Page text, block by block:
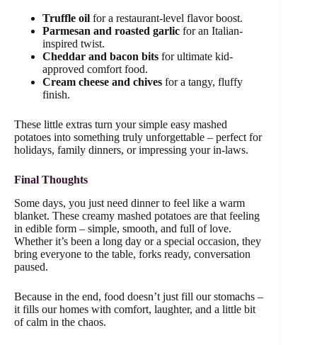
Truffle oil for a restaurant-level flavor boost.
Parmesan and roasted garlic for an Italian-
inspired twist.
Cheddar and bacon bits for ultimate kid-
approved comfort food.
Cream cheese and chives for a tangy, fluffy
finish.
These little extras turn your simple easy mashed
potatoes into something truly unforgettable – perfect for
holidays, family dinners, or impressing your in-laws.
Final Thoughts
Some days, you just need dinner to feel like a warm
blanket. These creamy mashed potatoes are that feeling
in edible form – simple, smooth, and full of love.
Whether it’s been a long day or a special occasion, they
bring everyone to the table, forks ready, conversation
paused.
Because in the end, food doesn’t just fill our stomachs –
it fills our homes with comfort, laughter, and a little bit
of calm in the chaos.